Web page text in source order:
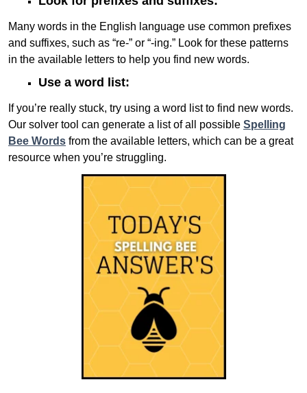
Many words in the English language use common prefixes
and suffixes, such as “re-” or “-ing.” Look for these patterns
in the available letters to help you find new words.
Use a word list:
If you’re really stuck, try using a word list to find new words.
Our solver tool can generate a list of all possible Spelling
Bee Words from the available letters, which can be a great
resource when you’re struggling.